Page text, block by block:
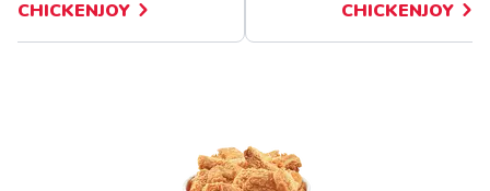
CHICKENJOY CHICKENJOY